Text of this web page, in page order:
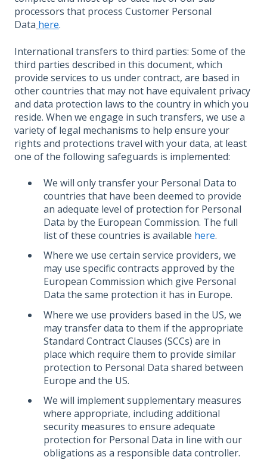
processors that process Customer Personal
Data here.
International transfers to third parties: Some of the
third parties described in this document, which
provide services to us under contract, are based in
other countries that may not have equivalent privacy
and data protection laws to the country in which you
reside. When we engage in such transfers, we use a
variety of legal mechanisms to help ensure your
rights and protections travel with your data, at least
one of the following safeguards is implemented:
We will only transfer your Personal Data to
countries that have been deemed to provide
an adequate level of protection for Personal
Data by the European Commission. The full
list of these countries is available here.
Where we use certain service providers, we
may use specific contracts approved by the
European Commission which give Personal
Data the same protection it has in Europe.
Where we use providers based in the US, we
may transfer data to them if the appropriate
Standard Contract Clauses (SCCs) are in
place which require them to provide similar
protection to Personal Data shared between
Europe and the US.
We will implement supplementary measures
where appropriate, including additional
security measures to ensure adequate
protection for Personal Data in line with our
obligations as a responsible data controller.